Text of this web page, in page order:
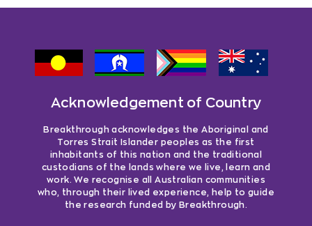
Acknowledgement of Country
Breakthrough acknowledges the Aboriginal and
Torres Strait Islander peoples as the first
inhabitants of this nation and the traditional
custodians of the lands where we live, learn and
work. We recognise all Australian communities
who, through their lived experience, help to guide
the research funded by Breakthrough.